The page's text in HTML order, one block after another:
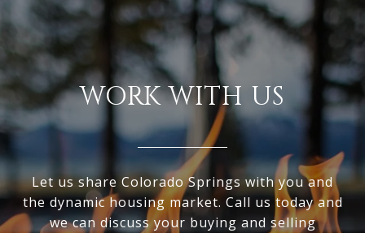
WORK WITH US
Let us share Colorado Springs with you and
the dynamic housing market. Call us today and
we can discuss your buying and selling